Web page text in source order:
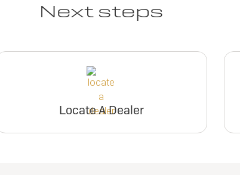
Next steps
Locate A Dealer